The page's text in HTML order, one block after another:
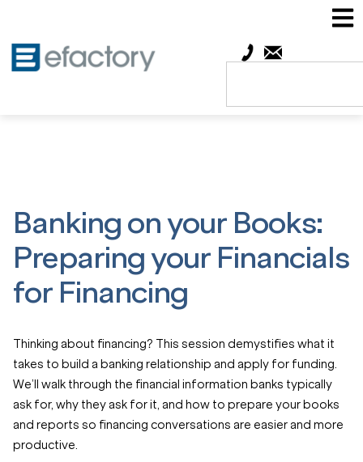
Banking on your Books:
Preparing your Financials
for Financing
Thinking about financing? This session demystifies what it
takes to build a banking relationship and apply for funding.
We’ll walk through the financial information banks typically
ask for, why they ask for it, and how to prepare your books
and reports so financing conversations are easier and more
productive.